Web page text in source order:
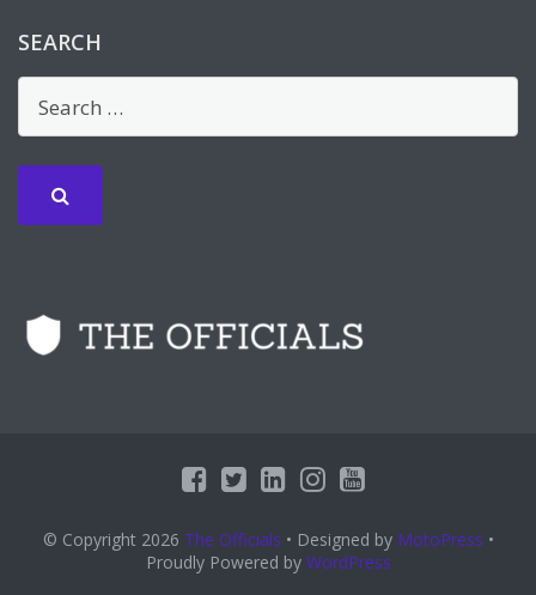
SEARCH
© Copyright 2026 The Officials • Designed by MotoPress •
Proudly Powered by WordPress